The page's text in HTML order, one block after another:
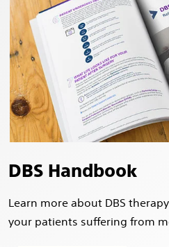
DBS Handbook
Learn more about DBS
your patients suffering from